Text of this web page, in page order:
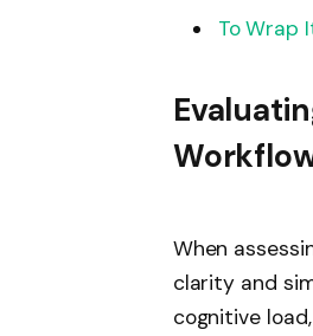
To Wrap
When
clarity and
cognitive